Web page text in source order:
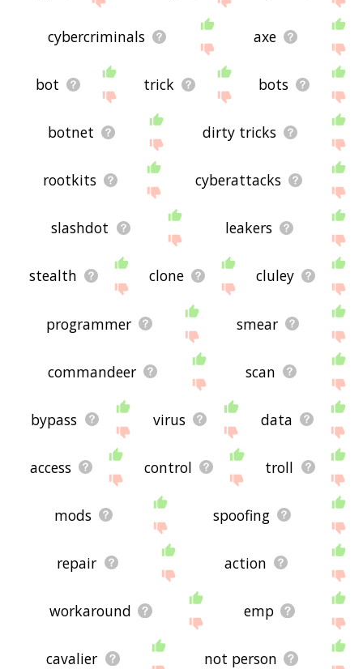
cybercriminals axe
bot trick bots
botnet dirty tricks
rootkits cyberattacks
slashdot leakers
stealth clone cluley
programmer smear
commandeer scan
bypass virus data
access control troll
mods spoofing
repair action
workaround emp
cavalier not person